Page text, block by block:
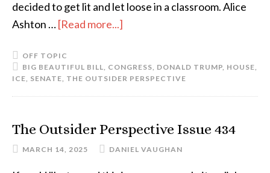
decided to get lit and let loose in a classroom. Alice
Ashton …[Read more...]
OFF TOPIC
BIG BEAUTIFUL BILL, CONGRESS, DONALD TRUMP, HOUSE,
ICE, SENATE, THE OUTSIDER PERSPECTIVE
The Outsider Perspective Issue 434
MARCH 14, 2025 DANIEL VAUGHAN